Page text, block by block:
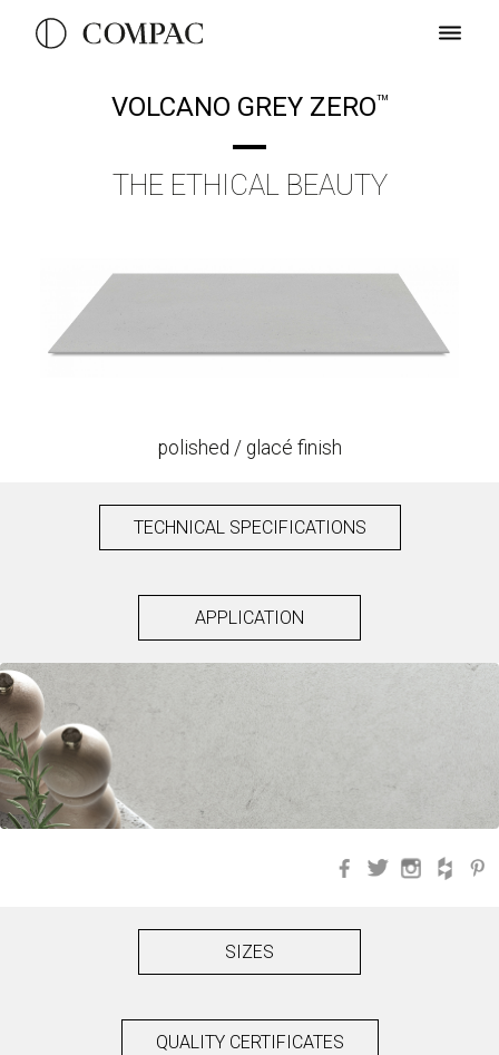
VOLCANO GREY ZEROTM
THE ETHICAL BEAUTY
polished / glacé finish
TECHNICAL SPECIFICATIONS
APPLICATION
Facebook
Twitter
SIZES
QUALITY CERTIFICATES